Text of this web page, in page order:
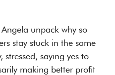
unpack why so
stay stuck in the same
stressed, saying yes to
making better profit